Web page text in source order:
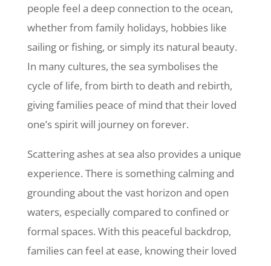
people feel a deep connection to the ocean,
whether from family holidays, hobbies like
sailing or fishing, or simply its natural beauty.
In many cultures, the sea symbolises the
cycle of life, from birth to death and rebirth,
giving families peace of mind that their loved
one’s spirit will journey on forever.
Scattering ashes at sea also provides a unique
experience. There is something calming and
grounding about the vast horizon and open
waters, especially compared to confined or
formal spaces. With this peaceful backdrop,
families can feel at ease, knowing their loved